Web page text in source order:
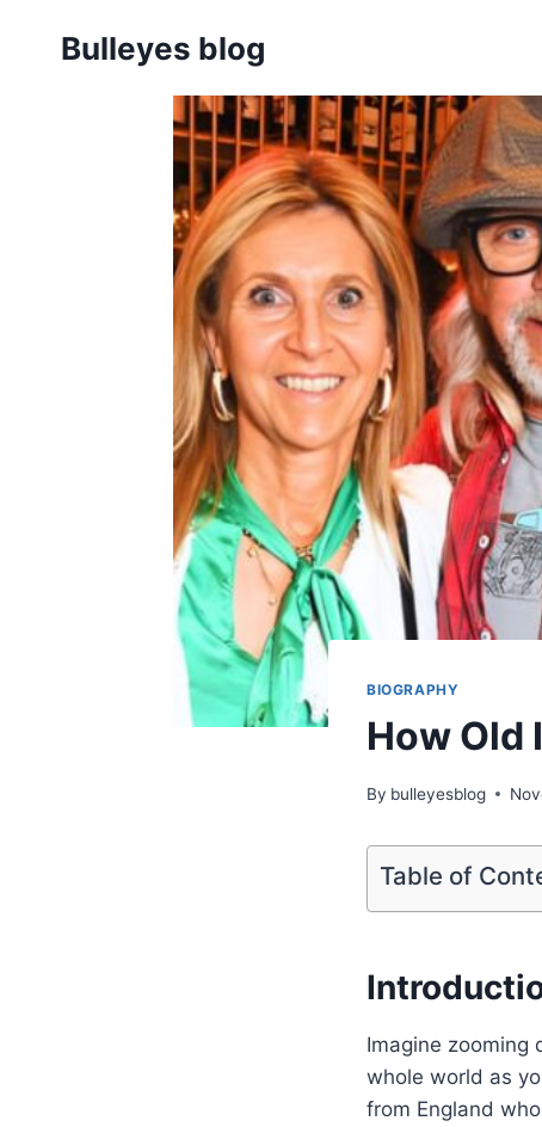
Bulleyes blog
BIOGRAPHY
How Old
By bulleyesblog
Table of
Imagine zooming
whole world as
from England